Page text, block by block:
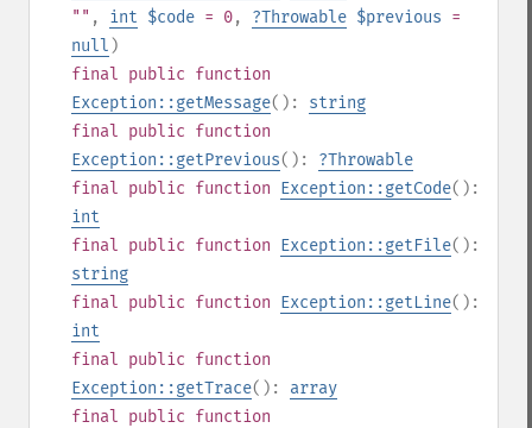
"" , int $code = 0, ?Throwable $previous =
null )
final public function
Exception::getMessage(): string
final public function
Exception::getPrevious(): ?Throwable
final public function Exception::getCode():
int
final public function Exception::getFile():
string
final public function Exception::getLine():
int
final public function
Exception::getTrace(): array
final public function